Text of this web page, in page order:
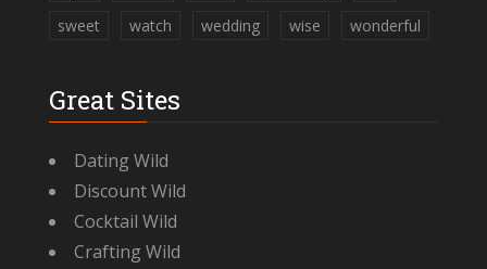
sweet
watch wedding wise wonderful
Great Sites
Dating Wild
Discount Wild
Cocktail Wild
Crafting Wild